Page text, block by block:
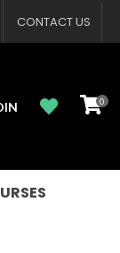
CONTACT US
0